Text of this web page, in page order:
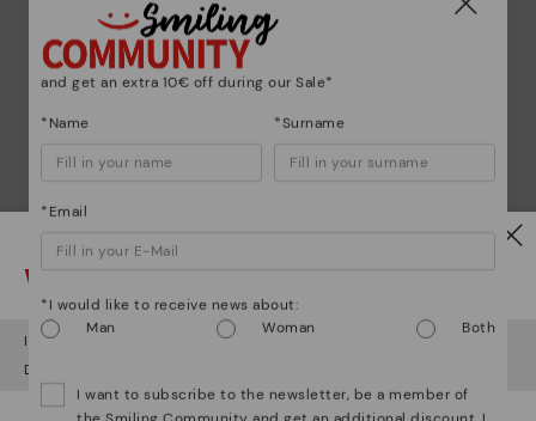
Pikolinos essence
Discover more
Since 1984, we have striven to make each shoe
Watch out!
It looks like you're in but you're heading to Lithuania
Do you want to go to our
and get an extra 10€ off during our Sale*
*Name *Surname
*Email
*I would like to receive news about:
Man
Woman Both
I want to subscribe to the newsletter, be a member of